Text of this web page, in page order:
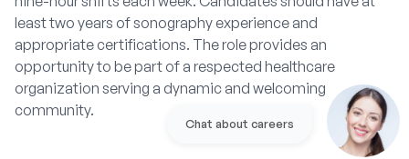
least two years of sonography experience and
appropriate certifications. The role provides an
opportunity to be part of a respected healthcare
organization serving a dynamic and welcoming
community.
Chat about careers